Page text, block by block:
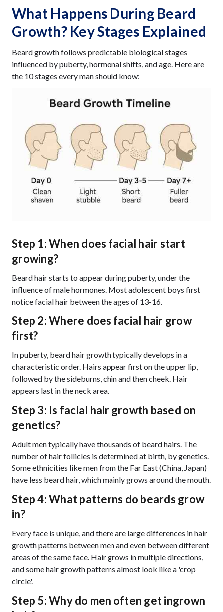
What Happens During Beard
Growth? Key Stages Explained
Beard growth follows predictable biological stages
influenced by puberty, hormonal shifts, and age. Here are
the 10 stages every man should know:
Step 1: When does facial hair start
growing?
Beard hair starts to appear during puberty, under the
influence of male hormones. Most adolescent boys first
notice facial hair between the ages of 13-16.
Step 2: Where does facial hair grow
first?
In puberty, beard hair growth typically develops in a
characteristic order. Hairs appear first on the upper lip,
followed by the sideburns, chin and then cheek. Hair
appears last in the neck area.
Step 3: Is facial hair growth based on
genetics?
Adult men typically have thousands of beard hairs. The
number of hair follicles is determined at birth, by genetics.
Some ethnicities like men from the Far East (China, Japan)
have less beard hair, which mainly grows around the mouth.
Step 4: What patterns do beards grow
in?
Every face is unique, and there are large differences in hair
growth patterns between men and even between different
areas of the same face. Hair grows in multiple directions,
and some hair growth patterns almost look like a 'crop
circle'.
Step 5: Why do men often get ingrown